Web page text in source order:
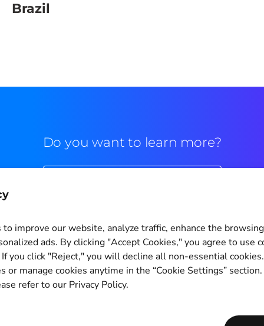
Brazil
to improve our website, analyze traffic, enhance the
ads. By clicking "Accept Cookies," you agree to use
you click "Reject," you will decline all non-essential
or manage cookies anytime in the “Cookie Settings”
refer to our Privacy Policy.
Do you want to learn more?
Cookie Settings